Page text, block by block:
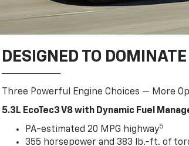
DESIGNED TO DOMINATE
Three Powerful Engine Choices — More
5.3L EcoTec3 V8 with Dynamic Fuel
PA-estimated 20 MPG highway5
355 horsepower and 383 lb.-ft. of